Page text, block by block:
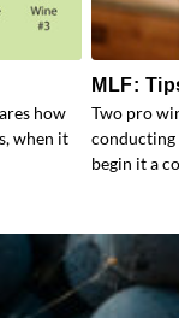
how
when it
MLF:
Two pro
begin it a